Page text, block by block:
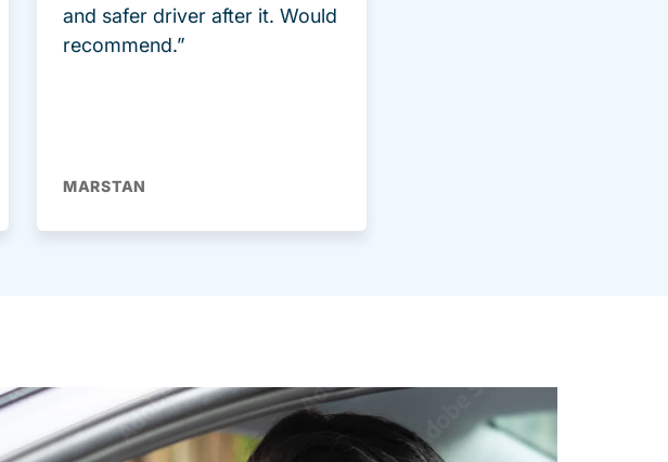
and safer driver after it. Would
recommend.”
MARSTAN